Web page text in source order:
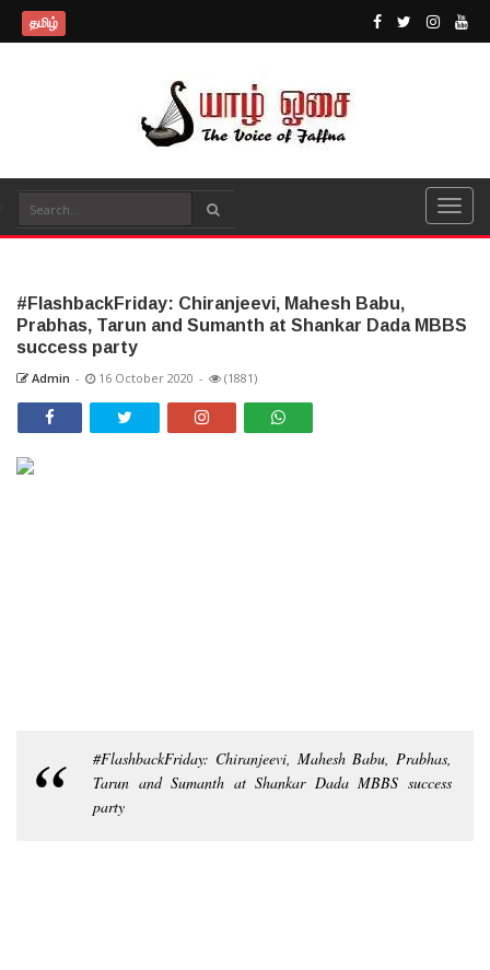
தமிழ்
#FlashbackFriday: Chiranjeevi, Mahesh Babu,
Prabhas, Tarun and Sumanth at Shankar Dada MBBS
success party
Admin - 16 October 2020 - (1881)
#FlashbackFriday: Chiranjeevi, Mahesh Babu, Prabhas,
Tarun and Sumanth at Shankar Dada MBBS success
party